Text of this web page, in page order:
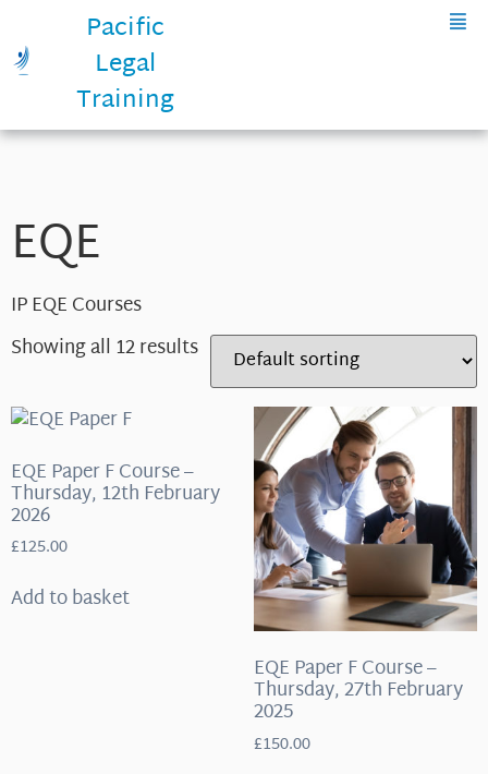
Pacific
Legal
Training
EQE
IP EQE Courses
Showing all 12 results
EQE Paper F Course –
Thursday, 12th February
2026
£125.00
Add to basket
EQE Paper F Course –
Thursday, 27th February
2025
£150.00